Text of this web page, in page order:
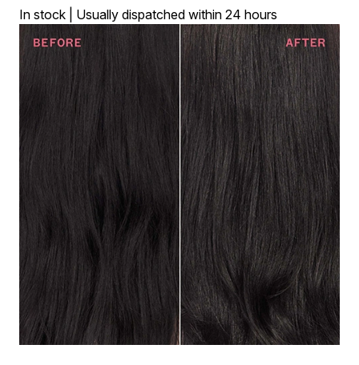
In stock | Usually dispatched within 24 hours